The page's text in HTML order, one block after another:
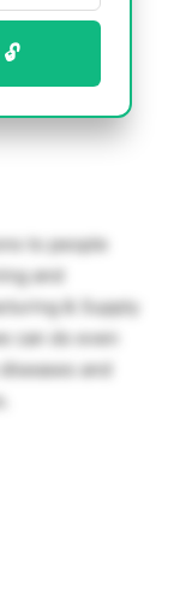
to people
and
& Supply
can do even
and